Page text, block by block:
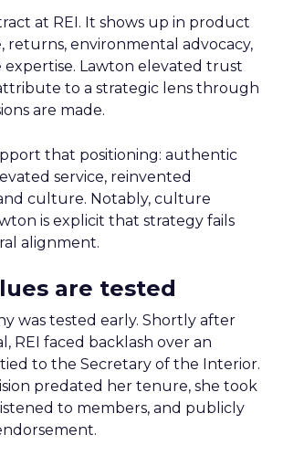
at REI. It shows up in product
returns, environmental advocacy,
expertise. Lawton elevated trust
to a strategic lens through
are made.
that positioning: authentic
service, reinvented
culture. Notably, culture
is explicit that strategy fails
alignment.
are tested
was tested early. Shortly after
REI faced backlash over an
to the Secretary of the Interior.
predated her tenure, she took
to members, and publicly